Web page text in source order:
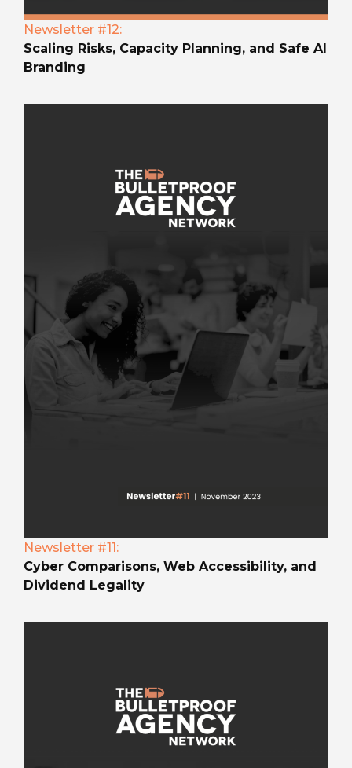
Newsletter #12:
Scaling Risks, Capacity Planning, and Safe AI
Branding
Newsletter #11:
Cyber Comparisons, Web Accessibility, and
Dividend Legality